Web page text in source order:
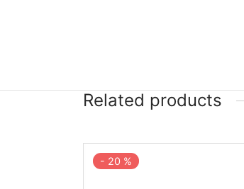
Related products
- 20 %